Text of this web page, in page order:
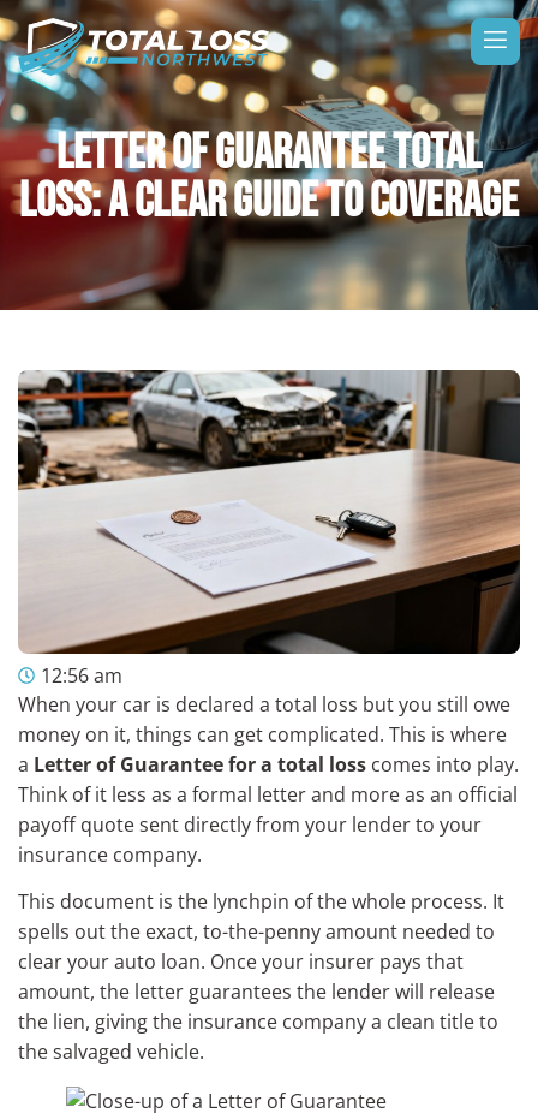
LETTER OF GUARANTEE TOTAL
LOSS: A CLEAR GUIDE TO COVERAGE
12:56 am
When your car is declared a total loss but you still owe
money on it, things can get complicated. This is where
a Letter of Guarantee for a total loss comes into play.
Think of it less as a formal letter and more as an official
payoff quote sent directly from your lender to your
insurance company.
This document is the lynchpin of the whole process. It
spells out the exact, to-the-penny amount needed to
clear your auto loan. Once your insurer pays that
amount, the letter guarantees the lender will release
the lien, giving the insurance company a clean title to
the salvaged vehicle.